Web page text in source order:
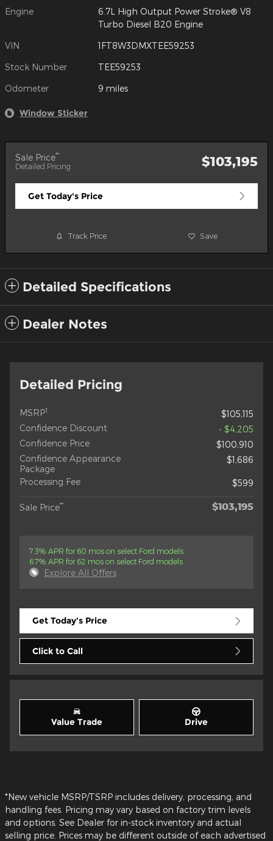
Engine
6.7L High Output Power Stroke® V8
Turbo Diesel B20 Engine
VIN 1FT8W3DMXTEE59253
Stock Number TEE59253
Odometer 9 miles
Window Sticker
Sale Price**
Detailed Pricing $103,195
Get Today's Price
Track Price Save
Detailed Specifications
Dealer Notes
Detailed Pricing
MSRP1
$105,115
Confidence Discount
- $4,205
Confidence Price
$100,910
Confidence Appearance
Package
$1,686
Processing Fee $599
Sale Price** $103,195
7.3% APR for 60 mos on select Ford models
6.7% APR for 62 mos on select Ford models
Explore All Offers
Get Today's Price
Click to Call
Value Trade Drive
*New vehicle MSRP/TSRP includes delivery, processing, and
handling fees. Pricing may vary based on factory trim levels
and options. See Dealer for in-stock inventory and actual
selling price. Prices may be different outside of each advertised